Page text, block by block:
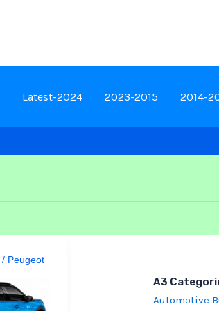
Latest-2024 2023-2015 2014-
/ Peugeot
A3
Automotive